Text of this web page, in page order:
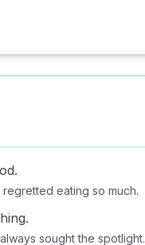
eating so much.
sought the spotlight.